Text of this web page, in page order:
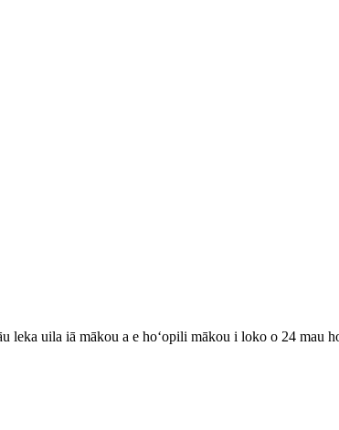
leka uila iā mākou a e hoʻopili mākou i loko o 24 mau